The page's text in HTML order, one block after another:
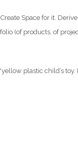
Space for it.
(of products, of
plastic child’s